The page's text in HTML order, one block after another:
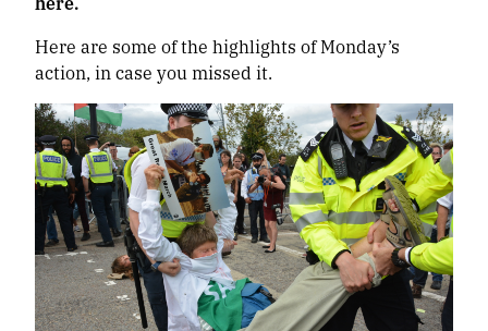
Here are some of the highlights of Monday’s
action, in case you missed it.